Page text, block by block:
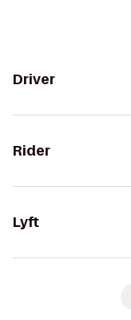
Driver
Rider
Lyft